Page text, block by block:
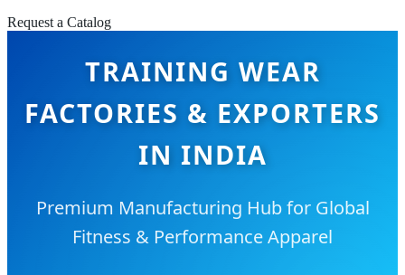
Request a Catalog
TRAINING WEAR
FACTORIES & EXPORTERS
IN INDIA
Premium Manufacturing Hub for Global
Fitness & Performance Apparel